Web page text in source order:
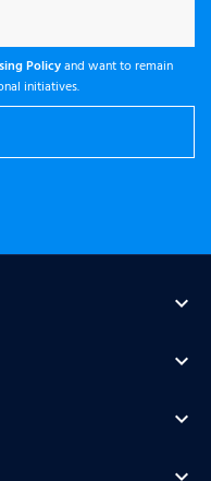
Policyand want to remain
initiatives.
expand_more
expand_more
expand_more